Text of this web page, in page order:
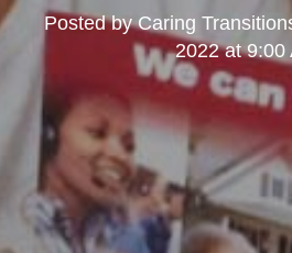
Posted byCaring
2022 at 9:00